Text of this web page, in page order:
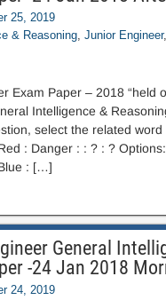
25, 2019
& Reasoning, Junior Engineer,
Exam Paper – 2018 “held
Intelligence &
select the related
: Danger : : ? : ?
: […]
General
-24 Jan 2018
24, 2019